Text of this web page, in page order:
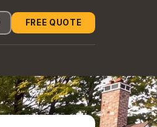
FREE QUOTE